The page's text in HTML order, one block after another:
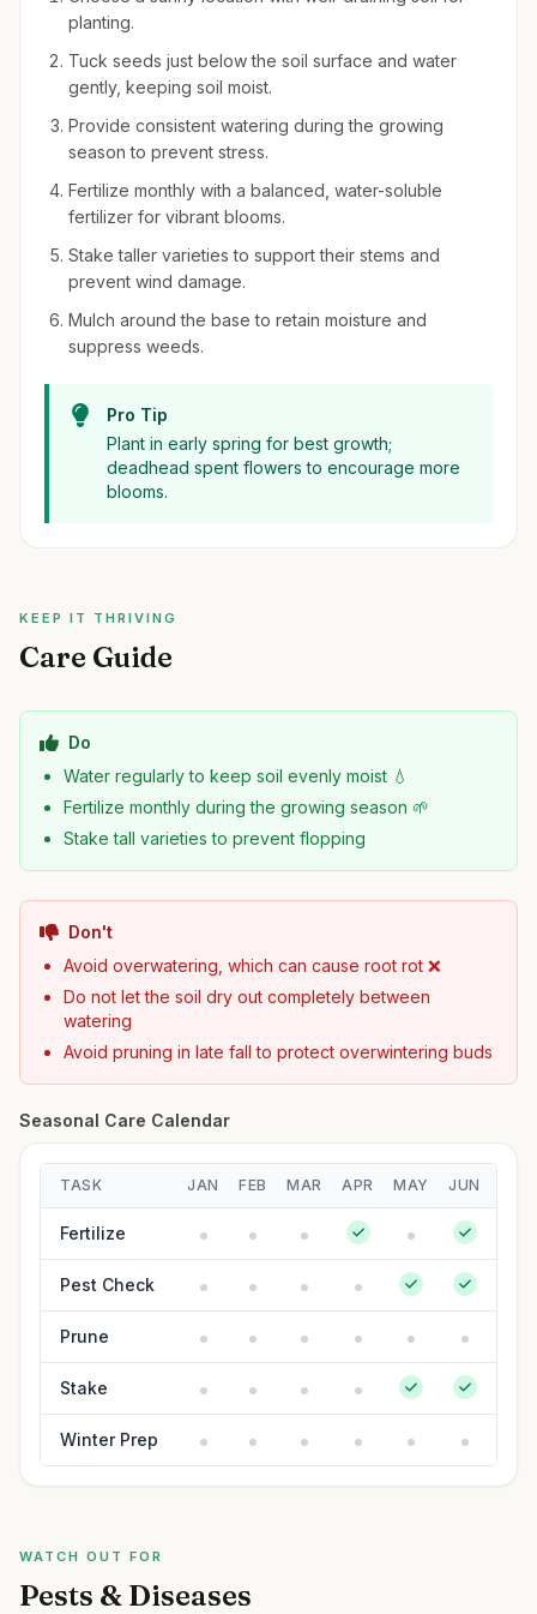
planting.
Tuck seeds just below the soil surface and water
gently, keeping soil moist.
Provide consistent watering during the growing
season to prevent stress.
Fertilize monthly with a balanced, water-soluble
fertilizer for vibrant blooms.
Stake taller varieties to support their stems and
prevent wind damage.
Mulch around the base to retain moisture and
suppress weeds.
Pro Tip
Plant in early spring for best growth;
deadhead spent flowers to encourage more
blooms.
KEEP IT THRIVING
Care Guide
Do
Water regularly to keep soil evenly moist 💧
Fertilize monthly during the growing season 🌱
Stake tall varieties to prevent flopping
Don't
Avoid overwatering, which can cause root rot ❌
Do not let the soil dry out completely between
watering
Avoid pruning in late fall to protect overwintering buds
Seasonal Care Calendar
TASK JAN FEB MAR APR MAY JUN
Fertilize
Pest Check
Prune
Stake
Winter Prep
WATCH OUT FOR
Pests & Diseases